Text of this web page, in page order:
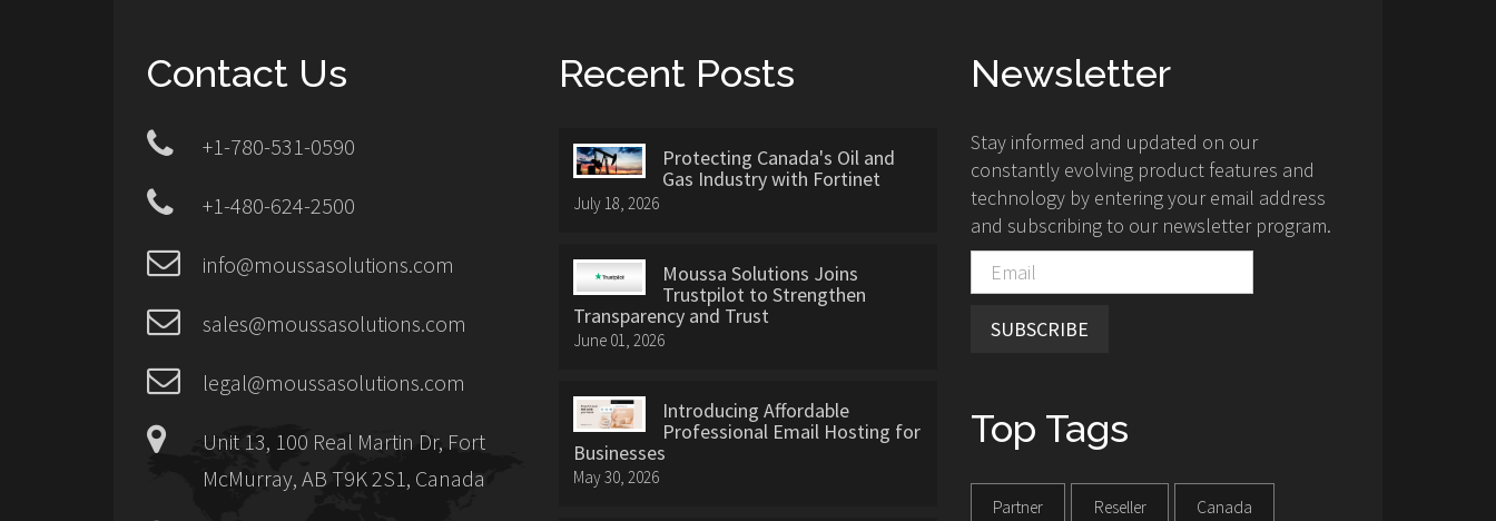
Contact Us
+1-780-531-0590
+1-480-624-2500
info@moussasolutions.com
sales@moussasolutions.com
legal@moussasolutions.com
Unit 13, 100 Real Martin Dr, Fort
McMurray, AB T9K 2S1, Canada
Recent Posts
Protecting Canada's Oil and
Gas Industry with Fortinet
July 18, 2026
Moussa Solutions Joins
Trustpilot to Strengthen
Transparency and Trust
June 01, 2026
Introducing Affordable
Professional Email Hosting for
Businesses
May 30, 2026
Newsletter
Stay informed and updated on our
constantly evolving product features and
technology by entering your email address
and subscribing to our newsletter program.
SUBSCRIBE
Top Tags
Partner Reseller Canada